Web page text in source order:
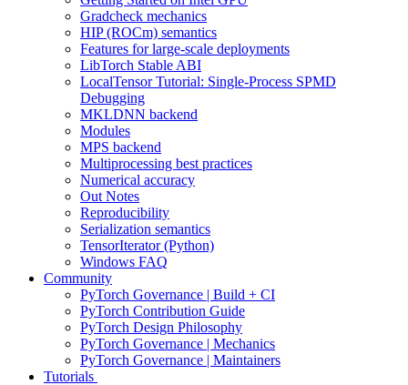
Gradcheck mechanics
HIP (ROCm) semantics
Features for large-scale deployments
LibTorch Stable ABI
LocalTensor Tutorial: Single-Process SPMD
Debugging
MKLDNN backend
Modules
MPS backend
Multiprocessing best practices
Numerical accuracy
Out Notes
Reproducibility
Serialization semantics
TensorIterator (Python)
Windows FAQ
Community
PyTorch Governance | Build + CI
PyTorch Contribution Guide
PyTorch Design Philosophy
PyTorch Governance | Mechanics
PyTorch Governance | Maintainers
Tutorials